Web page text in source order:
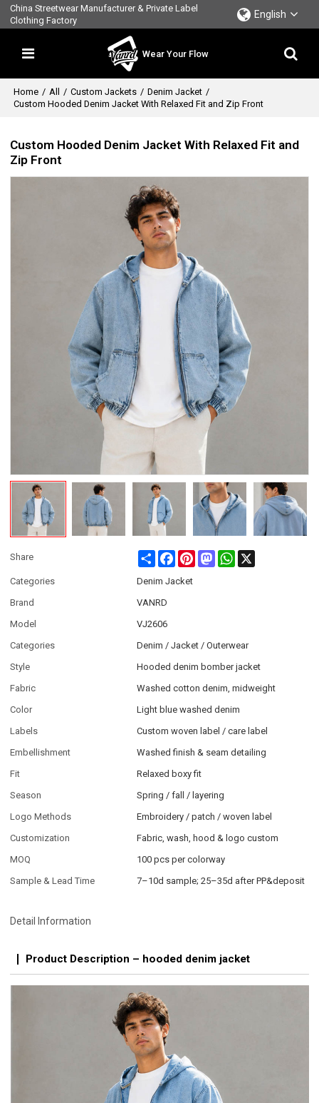
China Streetwear Manufacturer & Private Label
Clothing Factory
English
Wear Your Flow
Home / All / Custom Jackets / Denim Jacket /
Custom Hooded Denim Jacket With Relaxed Fit and Zip Front
Custom Hooded Denim Jacket With Relaxed Fit and
Zip Front
Share Share FacebookPinterestMastodonWhatsApp
Categories
Denim Jacket
Brand
VANRD
Model
VJ2606
Categories
Denim / Jacket / Outerwear
Style
Hooded denim bomber jacket
Fabric
Washed cotton denim, midweight
Color
Light blue washed denim
Labels
Custom woven label / care label
Embellishment
Washed finish & seam detailing
Fit
Relaxed boxy fit
Season
Spring / fall / layering
Logo Methods
Embroidery / patch / woven label
Customization
Fabric, wash, hood & logo custom
MOQ
100 pcs per colorway
Sample & Lead Time
7–10d sample; 25–35d after PP&deposit
Detail Information
Product Description – hooded denim jacket